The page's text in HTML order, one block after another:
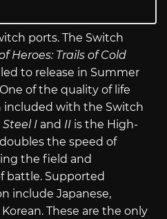
ports. The Switch
Heroes: Trails of Cold
to release in Summer
of the quality of life
included with the Switch
Steel I and II is the High-
the speed of
the field and
battle. Supported
include Japanese,
These are the only